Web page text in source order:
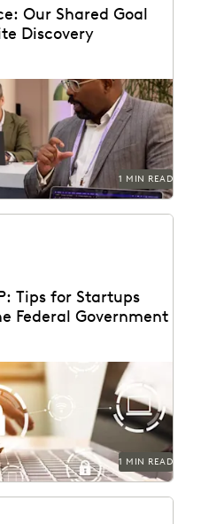
Our Shared Goal
Discovery
1 MIN READ
Tips for Startups
Federal Government
1 MIN READ